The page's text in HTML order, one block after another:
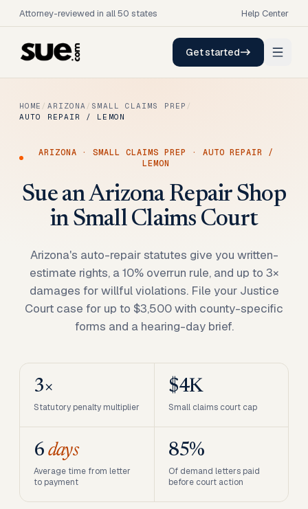
Attorney-reviewed in all 50 states Help Center
Get started
HOME / ARIZONA / SMALL CLAIMS PREP /
AUTO REPAIR / LEMON
ARIZONA ·SMALL CLAIMS PREP · AUTO REPAIR /
LEMON
Sue an Arizona Repair Shop
in Small Claims Court
Arizona's auto-repair statutes give you written-
estimate rights, a 10% overrun rule, and up to 3×
damages for willful violations. File your Justice
Court case for up to $3,500 with county-specific
forms and a hearing-day brief.
3×
Statutory penalty multiplier
$4K
Small claims court cap
6 days
Average time from letter
to payment
85%
Of demand letters paid
before court action